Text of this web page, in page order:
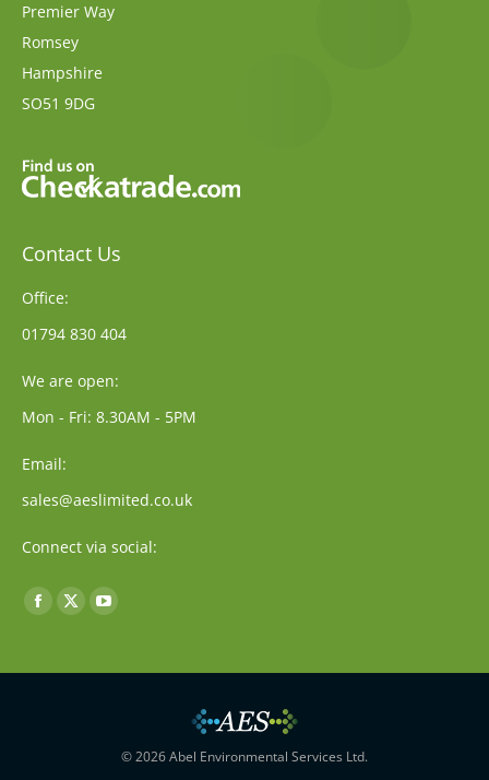
Premier Way
Romsey
Hampshire
SO51 9DG
Contact Us
Office:
01794 830 404
We are open:
Mon - Fri: 8.30AM - 5PM
Email:
sales@aeslimited.co.uk
Connect via social:
Find us on:
Facebook
opens
X
opens
window
YouTube
opens
window
© 2026 Abel Environmental Services Ltd.